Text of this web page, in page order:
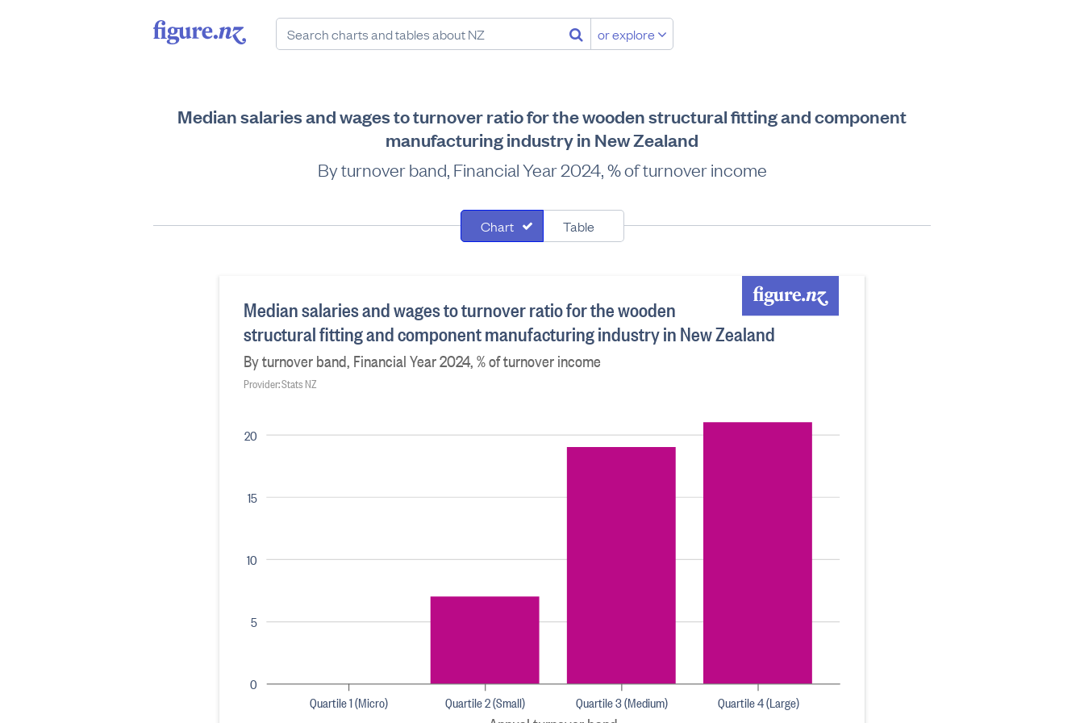
or explore
Median salaries and wages to turnover ratio for the wooden structural fitting and component
manufacturing industry in New Zealand
By turnover band, Financial Year 2024, % of turnover income
Chart Table
0
5
10
15
20
Median salaries and wages to turnover ratio for the wooden
structural fitting and component manufacturing industry in New Zealand
By turnover band, Financial Year 2024, % of turnover income
Provider: Stats NZ
Quartile 4 (Large)
Quartile 3 (Medium)
Quartile 1 (Micro) Quartile 2 (Small)